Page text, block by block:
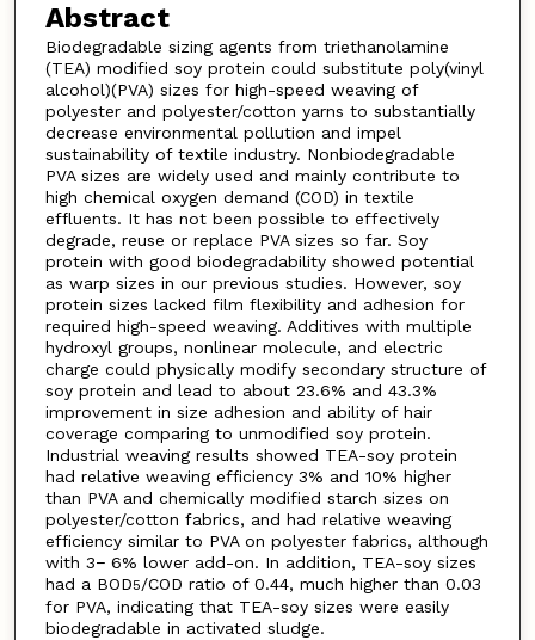
Abstract
Biodegradable sizing agents from triethanolamine
(TEA) modified soy protein could substitute poly(vinyl
alcohol)(PVA) sizes for high-speed weaving of
polyester and polyester/cotton yarns to substantially
decrease environmental pollution and impel
sustainability of textile industry. Nonbiodegradable
PVA sizes are widely used and mainly contribute to
high chemical oxygen demand (COD) in textile
effluents. It has not been possible to effectively
degrade, reuse or replace PVA sizes so far. Soy
protein with good biodegradability showed potential
as warp sizes in our previous studies. However, soy
protein sizes lacked film flexibility and adhesion for
required high-speed weaving. Additives with multiple
hydroxyl groups, nonlinear molecule, and electric
charge could physically modify secondary structure of
soy protein and lead to about 23.6% and 43.3%
improvement in size adhesion and ability of hair
coverage comparing to unmodified soy protein.
Industrial weaving results showed TEA-soy protein
had relative weaving efficiency 3% and 10% higher
than PVA and chemically modified starch sizes on
polyester/cotton fabrics, and had relative weaving
efficiency similar to PVA on polyester fabrics, although
with 3− 6% lower add-on. In addition, TEA-soy sizes
had a BOD5/COD ratio of 0.44, much higher than 0.03
for PVA, indicating that TEA-soy sizes were easily
biodegradable in activated sludge.